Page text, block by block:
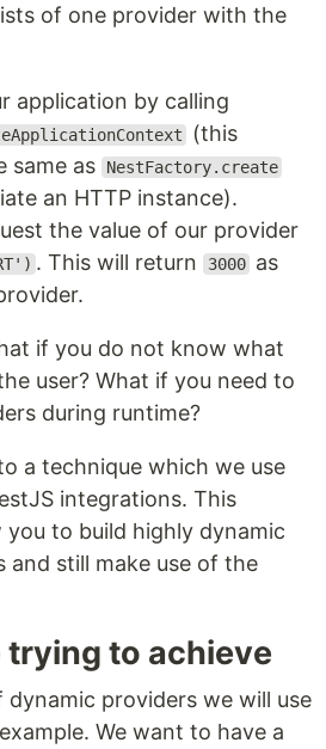
of one provider with the
application by calling
(this
same as
NestFactory.create
an HTTP instance).
the value of our provider
. This will return 3000 as
if you do not know what
user? What if you need to
during runtime?
a technique which we use
integrations. This
to build highly dynamic
and still make use of the
trying to achieve
dynamic providers we will use
We want to have a